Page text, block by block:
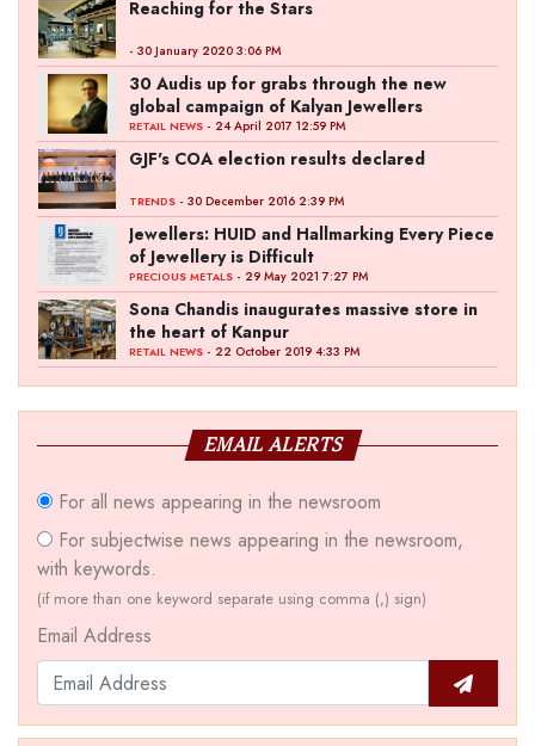
Reaching for the Stars
- 30 January 2020 3:06 PM
30 Audis up for grabs through the new
global campaign of Kalyan Jewellers
RETAIL NEWS - 24 April 2017 12:59 PM
GJF's COA election results declared
TRENDS - 30 December 2016 2:39 PM
Jewellers: HUID and Hallmarking Every Piece
of Jewellery is Difficult
PRECIOUS METALS - 29 May 2021 7:27 PM
Sona Chandis inaugurates massive store in
the heart of Kanpur
RETAIL NEWS - 22 October 2019 4:33 PM
EMAIL ALERTS
For all news appearing in the newsroom
For subjectwise news appearing in the newsroom,
with keywords.
(if more than one keyword separate using comma (,) sign)
Email Address